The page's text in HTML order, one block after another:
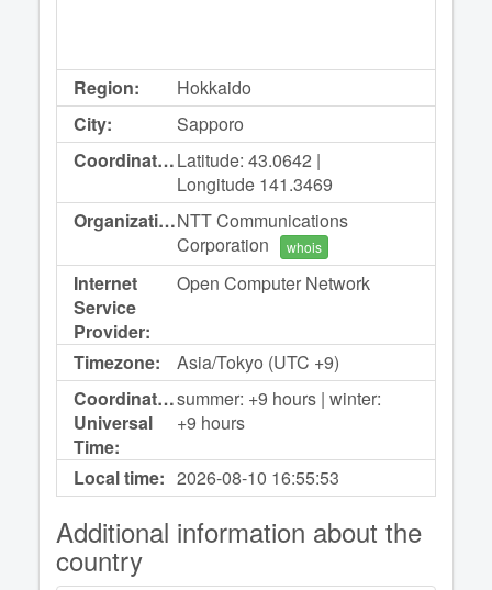
Region:
Hokkaido
City:
Sapporo
Coordinates:Latitude: 43.0642 |
Longitude 141.3469
Organization:NTT Communications
Corporation
whois
Internet
Service
Provider:
Open Computer Network
Timezone:
Asia/Tokyo (UTC +9)
Coordinated
Universal
Time:
summer: +9 hours | winter:
+9 hours
Local time: 2026-08-10 16:55:53
Additional information about the
country